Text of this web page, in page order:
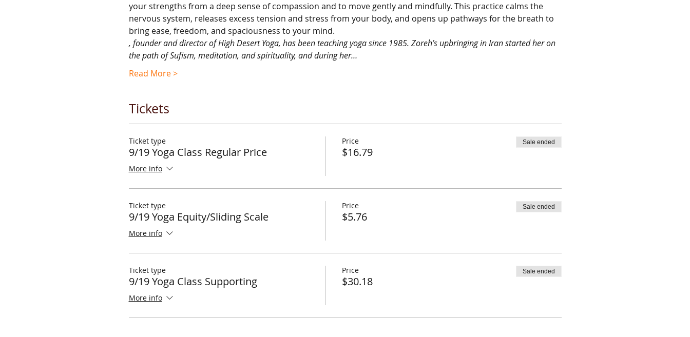
your strengths from a deep sense of compassion and to move gently and mindfully. This practice calms the
nervous system, releases excess tension and stress from your body, and opens up pathways for the breath to
bring ease, freedom, and spaciousness to your mind.
, founder and director of High Desert Yoga, has been teaching yoga since 1985. Zoreh’s upbringing in Iran started her on
the path of Sufism, meditation, and spirituality, and during her…
Read More >
Tickets
Ticket type
9/19 Yoga Class Regular Price
More info
Price
$16.79
Sale ended
Ticket type
9/19 Yoga Equity/Sliding Scale
More info
Price
$5.76
Sale ended
Ticket type
9/19 Yoga Class Supporting
More info
Price
$30.18
Sale ended